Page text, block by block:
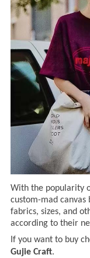
With the popularity
custom-mad
fabrics, sizes, and
according to their
If you want to buy
Gujie Craft.